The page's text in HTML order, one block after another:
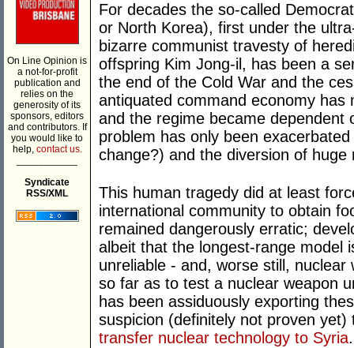
On Line Opinion is
a not-for-profit
publication and
relies on the
generosity of its
sponsors, editors
and contributors. If
you would like to
help, contact us.
Syndicate
RSS/XML
For decades the so-called
or North Korea), first under the
bizarre communist travesty of
offspring Kim Jong-il, has been a
the end of the Cold War and the
antiquated command economy
and the regime became dependent
problem has only been
change?) and the diversion of
This human tragedy did at least
international community to obtain
remained dangerously erratic;
albeit that the longest-range model
unreliable - and, worse still,
so far as to test a nuclear weapon
has been assiduously exporting
suspicion (definitely not proven
transfer nuclear technology to Syria.